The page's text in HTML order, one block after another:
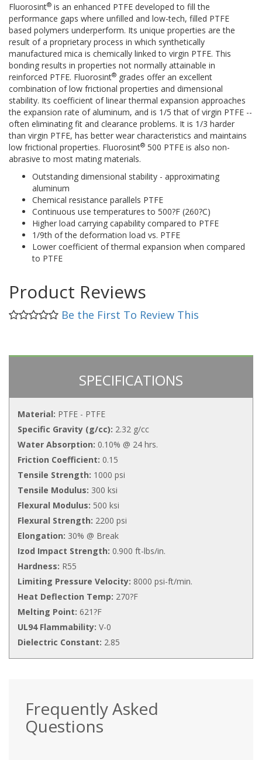
Fluorosint® is an enhanced PTFE developed to fill the
performance gaps where unfilled and low-tech, filled PTFE
based polymers underperform. Its unique properties are the
result of a proprietary process in which synthetically
manufactured mica is chemically linked to virgin PTFE. This
bonding results in properties not normally attainable in
reinforced PTFE. Fluorosint® grades offer an excellent
combination of low frictional properties and dimensional
stability. Its coefficient of linear thermal expansion approaches
the expansion rate of aluminum, and is 1/5 that of virgin PTFE --
often eliminating fit and clearance problems. It is 1/3 harder
than virgin PTFE, has better wear characteristics and maintains
low frictional properties. Fluorosint® 500 PTFE is also non-
abrasive to most mating materials.
Outstanding dimensional stability - approximating
aluminum
Chemical resistance parallels PTFE
Continuous use temperatures to 500?F (260?C)
Higher load carrying capability compared to PTFE
1/9th of the deformation load vs. PTFE
Lower coefficient of thermal expansion when compared
to PTFE
Product Reviews
Be the First To Review This
SPECIFICATIONS
Material: PTFE - PTFE
Specific Gravity (g/cc): 2.32 g/cc
Water Absorption: 0.10% @ 24 hrs.
Friction Coefficient: 0.15
Tensile Strength: 1000 psi
Tensile Modulus: 300 ksi
Flexural Modulus: 500 ksi
Flexural Strength: 2200 psi
Elongation: 30% @ Break
Izod Impact Strength: 0.900 ft-lbs/in.
Hardness: R55
Limiting Pressure Velocity: 8000 psi-ft/min.
Heat Deflection Temp: 270?F
Melting Point: 621?F
UL94 Flammability: V-0
Dielectric Constant: 2.85
Frequently Asked
Questions